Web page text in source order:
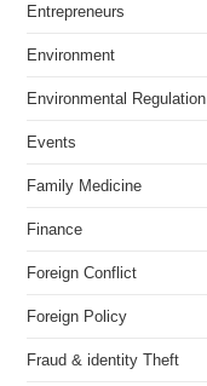
Entrepreneurs
Environment
Environmental Regulation
Events
Family Medicine
Finance
Foreign Conflict
Foreign Policy
Fraud & identity Theft